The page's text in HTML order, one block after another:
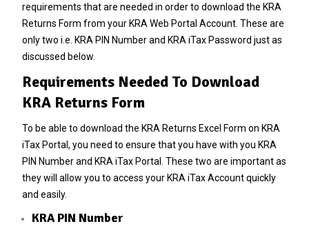
requirements that are needed in order to download the KRA
Returns Form from your KRA Web Portal Account. These are
only two i.e. KRA PIN Numberand KRA iTax Password just as
discussed below.
Requirements Needed To Download
KRA Returns Form
To be able to download the KRA Returns Excel Form on KRA
iTax Portal, you need to ensure that you have with you KRA
PIN Number and KRA iTax Portal. These two are important as
they will allow you to access your KRA iTax Account quickly
and easily.
KRA PIN Number